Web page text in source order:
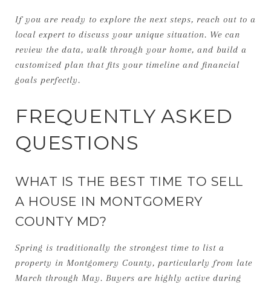
If you are ready to explore the next steps, reach out to a
local expert to discuss your unique situation. We can
review the data, walk through your home, and build a
customized plan that fits your timeline and financial
goals perfectly.
FREQUENTLY ASKED
QUESTIONS
WHAT IS THE BEST TIME TO SELL
A HOUSE IN MONTGOMERY
COUNTY MD?
Spring is traditionally the strongest time to list a
property in Montgomery County, particularly from late
March through May. Buyers are highly active during